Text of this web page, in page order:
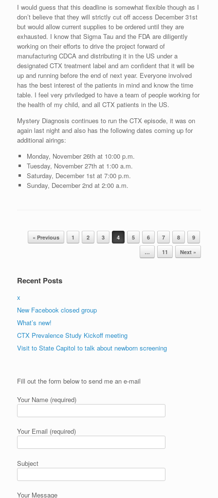
I would guess that this deadline is somewhat flexible though as I
don’t believe that they will strictly cut off access December 31st
but would allow current supplies to be ordered until they are
exhausted. I know that Sigma Tau and the FDA are diligently
working on their efforts to drive the project forward of
manufacturing CDCA and distributing it in the US under a
designated CTX treatment label and am confident that it will be
up and running before the end of next year. Everyone involved
has the best interest of the patients in mind and know the time
table. I feel very priviledged to have a team of people working for
the health of my child, and all CTX patients in the US.
Mystery Diagnosis continues to run the CTX episode, it was on
again last night and also has the following dates coming up for
additional airings:
Monday, November 26th at 10:00 p.m.
Tuesday, November 27th at 1:00 a.m.
Saturday, December 1st at 7:00 p.m.
Sunday, December 2nd at 2:00 a.m.
Post navigation
« Previous 1 2 3 4 5 6 7 8
9
…
11 Next »
Recent Posts
x
New Facebook closed group
What’s new!
CTX Prevalence Study Kickoff meeting
Visit to State Capitol to talk about newborn screening
Please
this
field
empty.
Fill out the form below to send me an e-mail
Your Name (required)
Your Email (required)
Subject
Your Message